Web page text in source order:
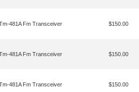
481A Fm Transceiver $150.00
481A Fm Transceiver $150.00
481A Fm Transceiver $150.00